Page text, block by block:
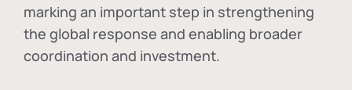
marking an important step in strengthening
the global response and enabling broader
coordination and investment.